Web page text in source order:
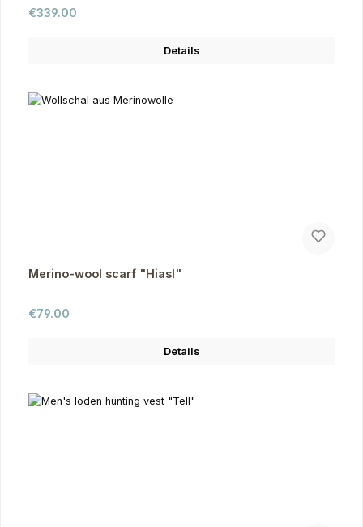
Regular price:
€339.00
Details
Merino-wool scarf "Hiasl"
Regular price:
€79.00
Details